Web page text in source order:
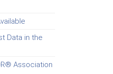
Data in the
Association